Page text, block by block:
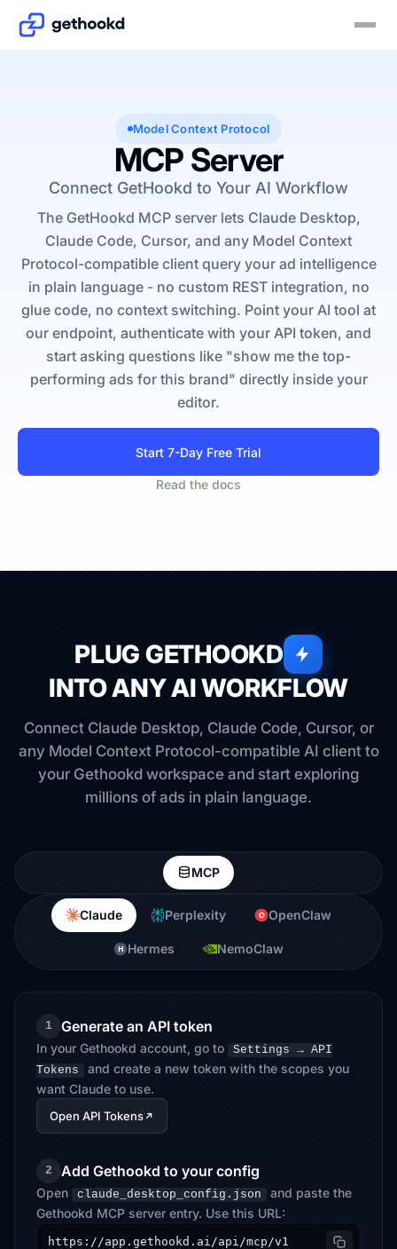
Model Context Protocol
MCP Server
Connect GetHookd to Your AI Workflow
The GetHookd MCP server lets Claude Desktop,
Claude Code, Cursor, and any Model Context
Protocol-compatible client query your ad intelligence
in plain language - no custom REST integration, no
glue code, no context switching. Point your AI tool at
our endpoint, authenticate with your API token, and
start asking questions like "show me the top-
performing ads for this brand" directly inside your
editor.
Start 7-Day Free Trial
Read the docs
PLUG GETHOOKD
INTO ANY AI WORKFLOW
Connect Claude Desktop, Claude Code, Cursor, or
any Model Context Protocol-compatible AI client to
your Gethookd workspace and start exploring
millions of ads in plain language.
MCP
Claude Perplexity O OpenClaw
H Hermes NemoClaw
1 Generate an API token
In your Gethookd account, go to
Settings → API
Tokens
and create a new token with the scopes you
want Claude to use.
Open API Tokens
2 Add Gethookd to your config
Open claude_desktop_config.json
and paste the
Gethookd MCP server entry. Use this URL:
https://app.gethookd.ai/api/mcp/v1